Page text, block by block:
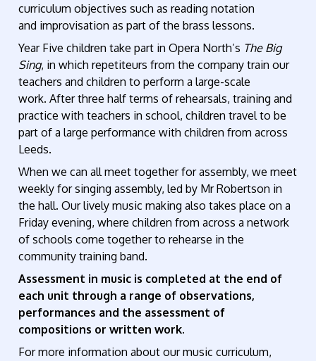
curriculum objectives such as reading notation
and improvisation as part of the brass lessons.
Year Five children take part in Opera North’s TheBig
Sing, in which repetiteurs from the company train our
teachers and children to perform a large-scale
work.After three half terms of rehearsals, training and
practice with teachers in school, children travel to be
part of a large performance with children from across
Leeds.
When we can allmeet togetherfor assembly, we meet
weekly for singing assembly, led by Mr Robertson in
the hall. Our lively music making also takes place on a
Friday evening, where children from across a network
of schools come together to rehearse in the
community training band.
Assessment in music is completed at the end of
each unit through a range of observations,
performances and the assessment of
compositions or written work.
For more information about our music curriculum,